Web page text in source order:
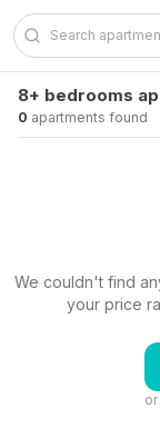
Skip to content
8+ bedrooms
0 apartments found
We couldn't find
your price